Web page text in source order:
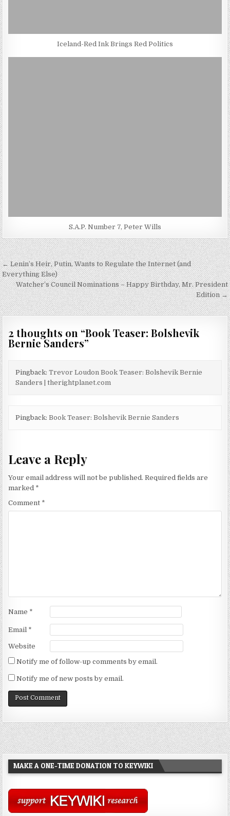
Iceland-Red Ink Brings Red Politics
S.A.P. Number 7, Peter Wills
Post
navigation
← Lenin’s Heir, Putin, Wants to Regulate the Internet (and
Everything Else)
Watcher’s Council Nominations – Happy Birthday, Mr. President
Edition →
2 thoughts on “Book Teaser: Bolshevik
Bernie Sanders”
Pingback:Trevor Loudon Book Teaser: Bolshevik Bernie
Sanders | therightplanet.com
Pingback:Book Teaser: Bolshevik Bernie Sanders
Leave a Reply
Your email address will not be published. Required fields are
marked *
Comment *
Name *
Email *
Website
Notify me of follow-up comments by email.
Notify me of new posts by email.
MAKE A ONE-TIME DONATION TO KEYWIKI